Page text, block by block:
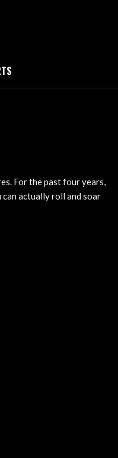
For the past four years,
actually roll and soar